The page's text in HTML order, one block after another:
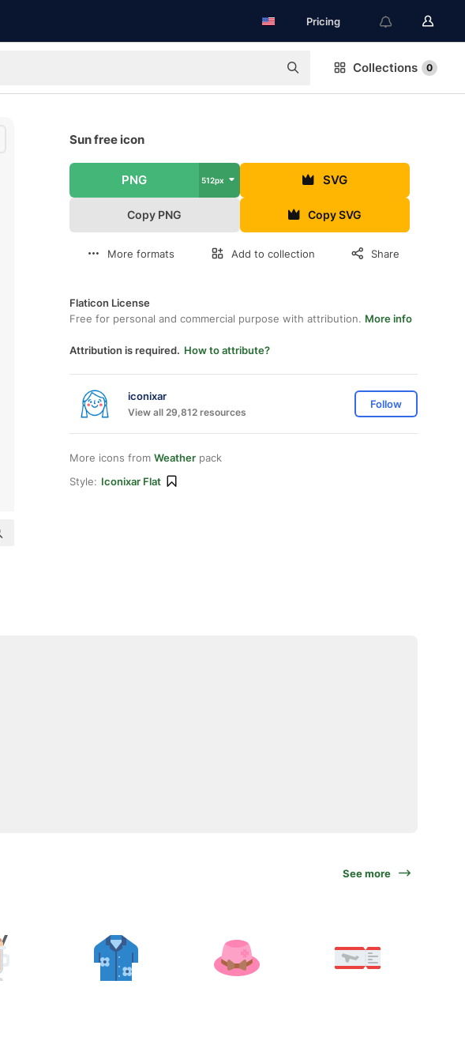
Pricing
Collections 0
Sun free icon
PNG 512px SVG
Copy PNG Copy SVG
More formats Add to collection Share
Flaticon License
Free for personal and commercial purpose with attribution. More info
Attribution is required. How to attribute?
iconixar
View all 29,812 resources
Follow
More icons from Weather pack
Style: Iconixar Flat
See more